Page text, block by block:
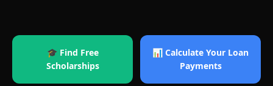
🎓 Find Free
Scholarships
📊 Calculate Your Loan
Payments